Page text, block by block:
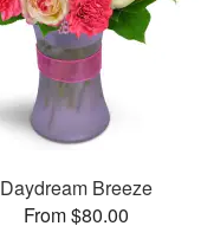
Daydream Breeze
From $80.00